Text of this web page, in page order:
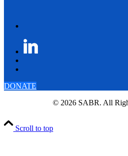
DONATE
© 2026 SABR. All
Scroll to top